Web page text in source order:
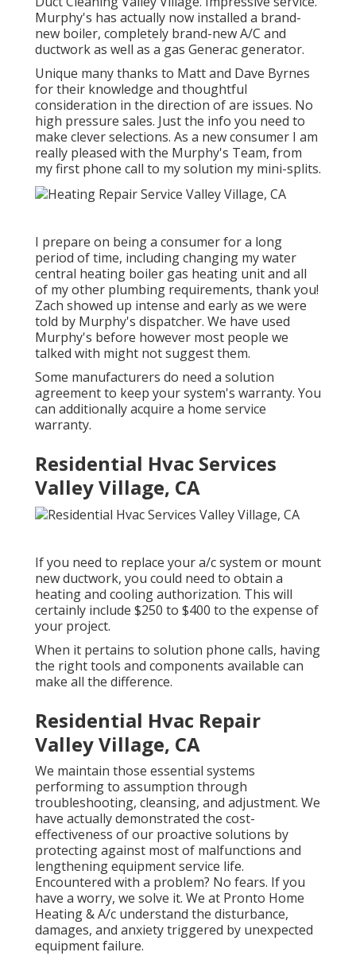
Murphy's has actually now installed a brand-
new boiler, completely brand-new A/C and
ductwork as well as a gas Generac generator.
Unique many thanks to Matt and Dave Byrnes
for their knowledge and thoughtful
consideration in the direction of are issues. No
high pressure sales. Just the info you need to
make clever selections. As a new consumer I am
really pleased with the Murphy's Team, from
my first phone call to my solution my mini-splits.
I prepare on being a consumer for a long
period of time, including changing my water
central heating boiler gas heating unit and all
of my other plumbing requirements, thank you!
Zach showed up intense and early as we were
told by Murphy's dispatcher. We have used
Murphy's before however most people we
talked with might not suggest them.
Some manufacturers do need a solution
agreement to keep your system's warranty. You
can additionally acquire a home service
warranty.
Residential Hvac Services
Valley Village, CA
If you need to replace your a/c system or mount
new ductwork, you could need to obtain a
heating and cooling authorization. This will
certainly include $250 to $400 to the expense of
your project.
When it pertains to solution phone calls, having
the right tools and components available can
make all the difference.
Residential Hvac Repair
Valley Village, CA
We maintain those essential systems
performing to assumption through
troubleshooting, cleansing, and adjustment. We
have actually demonstrated the cost-
effectiveness of our proactive solutions by
protecting against most of malfunctions and
lengthening equipment service life.
Encountered with a problem? No fears. If you
have a worry, we solve it. We at Pronto Home
Heating & A/c understand the disturbance,
damages, and anxiety triggered by unexpected
equipment failure.